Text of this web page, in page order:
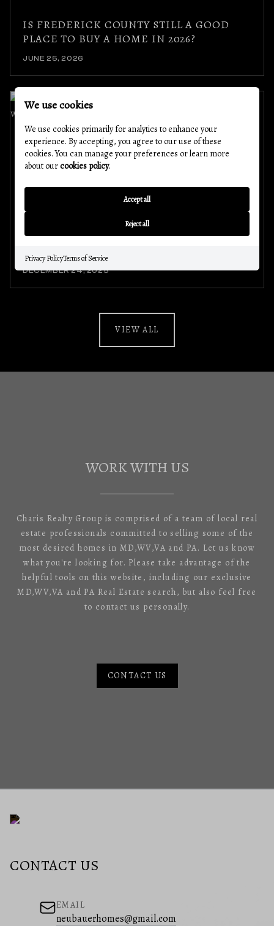
IS FREDERICK COUNTY STILL A GOOD
PLACE TO BUY A HOME IN 2026?
JUNE 25, 2026
SPOTLIGHT ON EXCELLENCE: WHY OUR
AGENTS LOVE WORKING WITH THE
NOVOTNY LENDING TEAM
DECEMBER 24, 2025
VIEW ALL
WORK WITH US
Charis Realty Group is comprised of a team of local real
estate professionals committed to selling some of the
most desired homes in MD,WV,VA and PA. Let us know
what you're looking for. Please take advantage of the
helpful tools on this website, including our exclusive
MD,WV,VA and PA Real Estate search, but also feel free
to contact us personally.
CONTACT US
CONTACT US
EMAIL
neubauerhomes@gmail.com
We use cookies
We use cookies primarily for analytics to enhance your
experience. By accepting, you agree to our use of these
cookies. You can manage your preferences or learn more
about ourcookies policy.
Accept all
Reject all
Privacy PolicyTerms of Service